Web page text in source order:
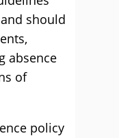
should
absence
of
policy